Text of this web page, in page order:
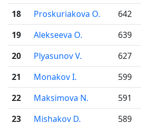
18
Proskuriakova O. 642
19
Alekseeva O. 639
20
Plyasunov V. 627
21
Monakov I. 599
22
Maksimova N. 591
23
Mishakov D. 589